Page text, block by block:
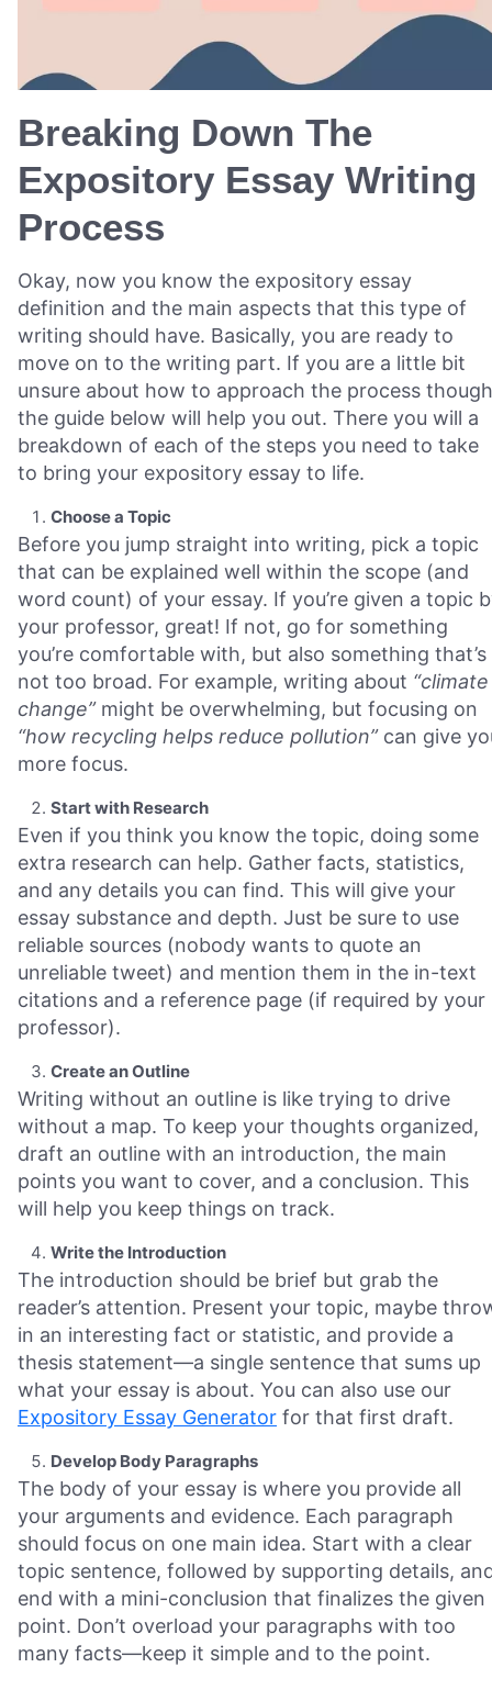
Breaking Down The
Expository Essay Writing
Process
Okay, now you know the expository essay
definition and the main aspects that this type of
writing should have. Basically, you are ready to
move on to the writing part. If you are a little bit
unsure about how to approach the process
the guide below will help you out. There you will a
breakdown of each of the steps you need to take
to bring your expository essay to life.
Choose a Topic
Before you jump straight into writing, pick a topic
that can be explained well within the scope (and
word count) of your essay. If you’re given a topic
your professor, great! If not, go for something
you’re comfortable with, but also something that’s
not too broad. For example, writing about “climate
change”might be overwhelming, but focusing on
“how recycling helps reduce pollution”can give
more focus.
Start with Research
Even if you think you know the topic, doing some
extra research can help. Gather facts, statistics,
and any details you can find. This will give your
essay substance and depth. Just be sure to use
reliable sources (nobody wants to quote an
unreliable tweet) and mention them in the in-text
citations and a reference page (if required by your
professor).
Create an Outline
Writing without an outline is like trying to drive
without a map. To keep your thoughts organized,
draft an outline with an introduction, the main
points you want to cover, and a conclusion. This
will help you keep things on track.
Write the Introduction
The introduction should be brief but grab the
reader’s attention. Present your topic, maybe
in an interesting fact or statistic, and provide a
thesis statement—a single sentence that sums up
what your essay is about. You can also use our
Expository Essay Generator for that first draft.
Develop Body Paragraphs
The body of your essay is where you provide all
your arguments and evidence. Each paragraph
should focus on one main idea. Start with a clear
topic sentence, followed by supporting details,
end with a mini-conclusion that finalizes the given
point. Don’t overload your paragraphs with too
many facts—keep it simple and to the point.